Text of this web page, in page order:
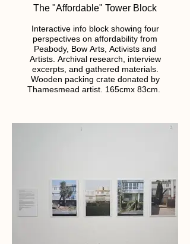
The "Affordable" Tower Block
Interactive info block showing four
perspectives on affordability from
Peabody, Bow Arts, Activists and
Artists. Archival research, interview
excerpts, and gathered materials.
Wooden packing crate donated by
Thamesmead artist. 165cmx 83cm.